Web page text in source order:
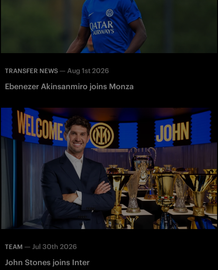
TRANSFER NEWS — Aug 1st 2026
Ebenezer Akinsanmiro joins Monza
TEAM — Jul 30th 2026
John Stones joins Inter